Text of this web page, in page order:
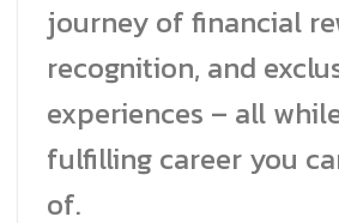
journey of financial
recognition, and
experiences – all
fulfilling career you
of.